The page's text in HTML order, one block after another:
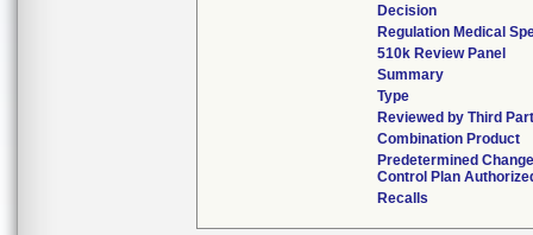
Decision
Regulation Medical
510k Review Panel
Summary
Type
Reviewed by Third
Combination Product
Predetermined
Control Plan
Recalls